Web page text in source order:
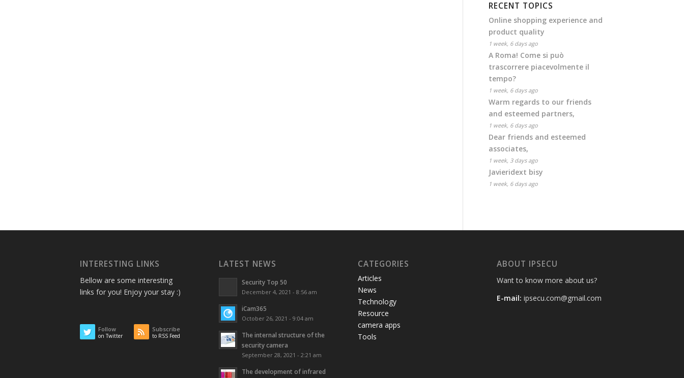
RECENT TOPICS
Online shopping experience and
product quality
1 week, 6 days ago
A Roma! Come si può
trascorrere piacevolmente il
tempo?
1 week, 6 days ago
Warm regards to our friends
and esteemed partners,
1 week, 6 days ago
Dear friends and esteemed
associates,
1 week, 3 days ago
Javieridext bisy
1 week, 6 days ago
INTERESTING LINKS
Bellow are some interesting
links for you! Enjoy your stay :)
Follow
on Twitter
Subscribe
to RSS Feed
LATEST NEWS
Security Top 50
December 4, 2021 - 8:56 am
iCam365
October 26, 2021 - 9:04 am
The internal structure of the
security camera
September 28, 2021 - 2:21 am
The development of infrared
CATEGORIES
Articles
News
Technology
Resource
camera apps
Tools
ABOUT IPSECU
Want to know more about us?
E-mail: ipsecu.com@gmail.com